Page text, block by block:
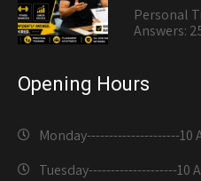
Personal
Answers:
Opening Hours
Monday---------------------10
Tuesday--------------------10